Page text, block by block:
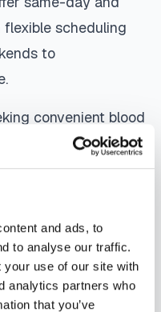
and ads, to
to analyse our traffic.
your use of our site with
analytics partners who
that you’ve
scheduling
to
convenient blood
needing
or an employer
phlebotomy
reliable,
that fits your
certified
, or learn more about